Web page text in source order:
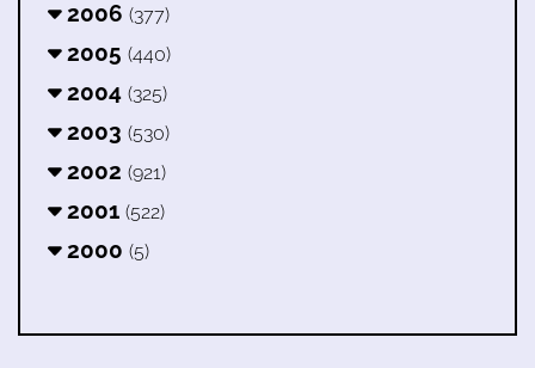
2006 (377)
2005 (440)
2004 (325)
2003 (530)
2002 (921)
2001 (522)
2000 (5)